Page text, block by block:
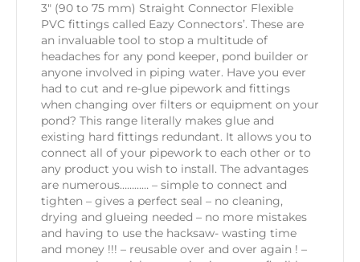
3″ (90 to 75 mm) Straight Connector Flexible
PVC fittings called Eazy Connectors’. These are
an invaluable tool to stop a multitude of
headaches for any pond keeper, pond builder or
anyone involved in piping water. Have you ever
had to cut and re-glue pipework and fittings
when changing over filters or equipment on your
pond? This range literally makes glue and
existing hard fittings redundant. It allows you to
connect all of your pipework to each other or to
any product you wish to install. The advantages
are numerous………… – simple to connect and
tighten – gives a perfect seal – no cleaning,
drying and glueing needed – no more mistakes
and having to use the hacksaw- wasting time
and money !!! – reusable over and over again ! –